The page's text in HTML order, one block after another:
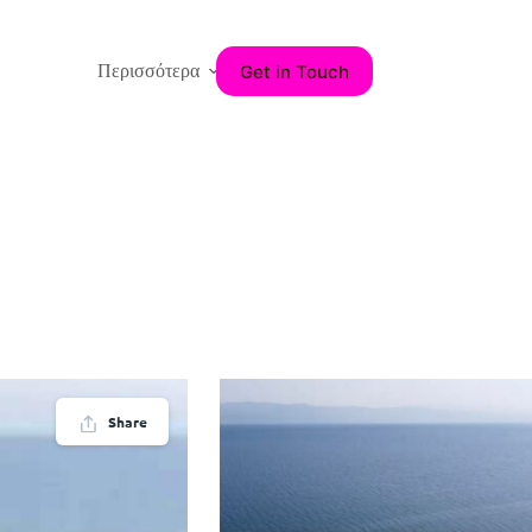
Περισσότερα Get in Touch
Share